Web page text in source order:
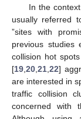
In the
usually referred
”sites with
previous studies
collision hot
[19 20 21 22]
are interested in
traffic collision
concerned with